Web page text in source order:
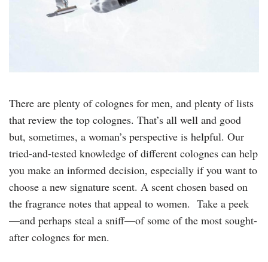
There are plenty of colognes for men, and plenty of lists
that review the top colognes. That’s all well and good
but, sometimes, a woman’s perspective is helpful. Our
tried-and-tested knowledge of different colognes can help
you make an informed decision, especially if you want to
choose a new signature scent. A scent chosen based on
the fragrance notes that appeal to women. Take a peek
—and perhaps steal a sniff—of some of the most sought-
after colognes for men.